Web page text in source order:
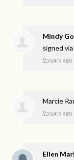
Mindy
signed
9 years ago
Marcie
9 years ago
Ellen